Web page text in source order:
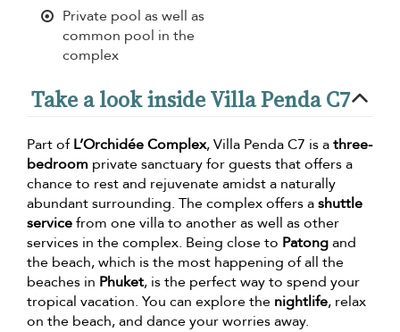
Private pool as well as
common pool in the
complex
Take a look inside Villa Penda C7
Part ofL’Orchidée Complex, Villa Penda C7 is athree-
bedroom private sanctuary for guests that offers a
chance to rest and rejuvenate amidst a naturally
abundant surrounding. The complex offers ashuttle
servicefrom one villa to another as well as other
services in the complex. Being close to Patongand
the beach, which is the most happening of all the
beaches in Phuket, is the perfect way to spend your
tropical vacation. You can explore the nightlife, relax
on the beach, and dance your worries away.